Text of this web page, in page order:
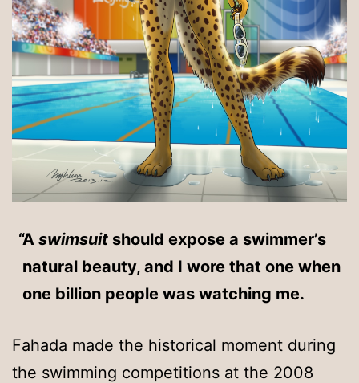
A swimsuitshould expose a swimmer’s
natural beauty, and I wore that one when
one billion people was watching me.
Fahada made the historical moment during
the swimming competitions at the 2008